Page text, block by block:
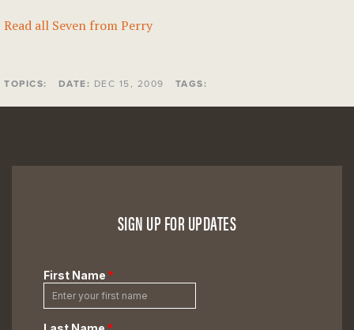
Read all Seven from Perry
TOPICS: DATE: DEC 15, 2009 TAGS:
SIGN UP FOR UPDATES